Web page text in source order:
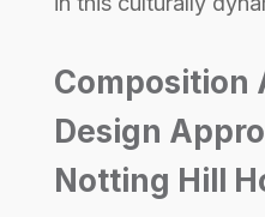
Composition
Design
Notting Hill